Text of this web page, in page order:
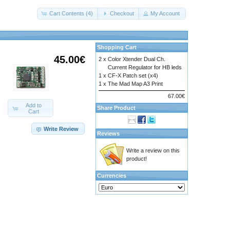
Cart Contents (4) Checkout My Account
45.00€
Add to
Cart
Write Review
Shopping Cart
2 x Color Xtender Dual Ch.
Current Regulator for HB leds
1 x CF-X Patch set (x4)
1 x The Mad Map A3 Print
67.00€
Share Product
Reviews
Write a review on this
product!
Currencies